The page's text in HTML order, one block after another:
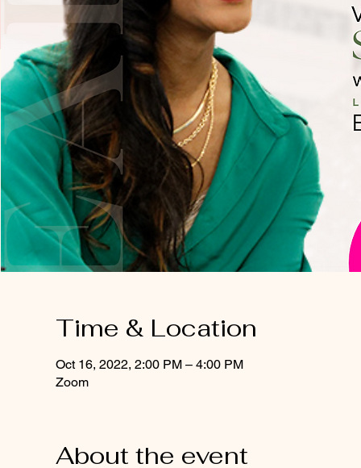
Time & Location
Oct 16, 2022, 2:00 PM – 4:00 PM
Zoom
About the event